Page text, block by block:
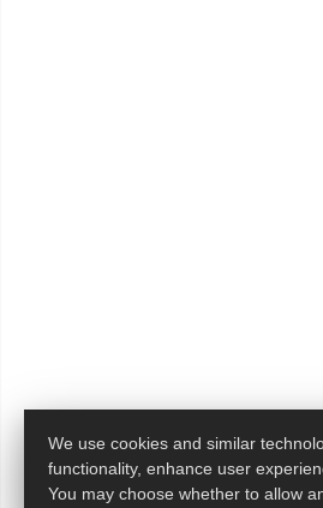
We use cookies and similar
functionality, enhance user
You may choose whether to allow